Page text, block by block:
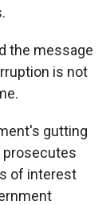
the message
is not
gutting
of interest